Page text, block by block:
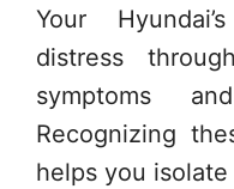
Your
distress
symptoms
Recognizing
helps you